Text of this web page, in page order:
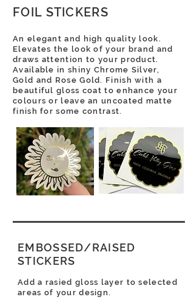
FOIL STICKERS
An elegant and high quality look.
Elevates the look of your brand and
draws attention to your product.
Available in shiny Chrome Silver,
Gold and Rose Gold. Finish with a
beautiful gloss coat to enhance your
colours or leave an uncoated matte
finish for some contrast.
EMBOSSED/RAISED
STICKERS
Add a rasied gloss layer to selected
areas of your design.